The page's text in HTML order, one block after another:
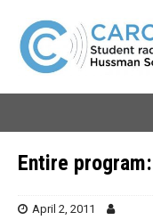
Entire
April 2, 2011